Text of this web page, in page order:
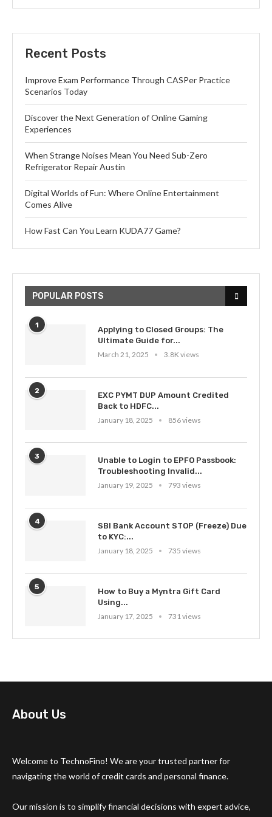
Recent Posts
Improve Exam Performance Through CASPer Practice
Scenarios Today
Discover the Next Generation of Online Gaming
Experiences
When Strange Noises Mean You Need Sub-Zero
Refrigerator Repair Austin
Digital Worlds of Fun: Where Online Entertainment
Comes Alive
How Fast Can You Learn KUDA77 Game?
POPULAR POSTS
1
Applying to Closed Groups: The
Ultimate Guide for...
March 21, 2025
3.8K views
2
EXC PYMT DUP Amount Credited
Back to HDFC...
January 18, 2025
856 views
3
Unable to Login to EPFO Passbook:
Troubleshooting Invalid...
January 19, 2025
793 views
4
SBI Bank Account STOP (Freeze) Due
to KYC:...
January 18, 2025
735 views
5
How to Buy a Myntra Gift Card
Using...
January 17, 2025
731 views
About Us
Welcome to TechnoFino! We are your trusted partner for
navigating the world of credit cards and personal finance.
Our mission is to simplify financial decisions with expert advice,